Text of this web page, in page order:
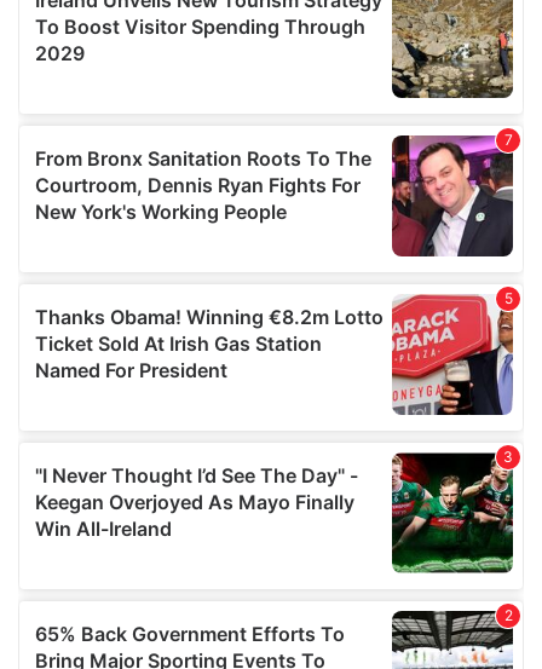
We also share information about your use of our site with
our social media, advertising and analytics partners who
may combine it with other information that you’ve
provided to them or that they’ve collected from your use